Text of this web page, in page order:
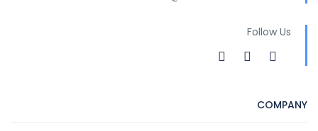
Follow Us
COMPANY